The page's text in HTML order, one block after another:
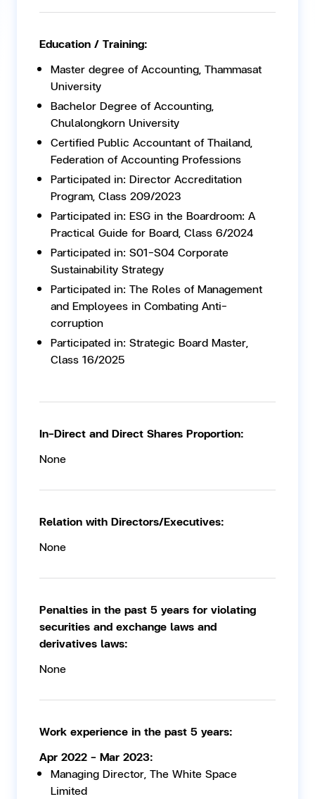
Education / Training:
Master degree of Accounting, Thammasat
University
Bachelor Degree of Accounting,
Chulalongkorn University
Certified Public Accountant of Thailand,
Federation of Accounting Professions
Participated in: Director Accreditation
Program, Class 209/2023
Participated in: ESG in the Boardroom: A
Practical Guide for Board, Class 6/2024
Participated in: S01-S04 Corporate
Sustainability Strategy
Participated in: The Roles of Management
and Employees in Combating Anti-
corruption
Participated in: Strategic Board Master,
Class 16/2025
In-Direct and Direct Shares Proportion:
None
Relation with Directors/Executives:
None
Penalties in the past 5 years for violating
securities and exchange laws and
derivatives laws:
None
Work experience in the past 5 years:
Apr 2022 - Mar 2023:
Managing Director, The White Space
Limited